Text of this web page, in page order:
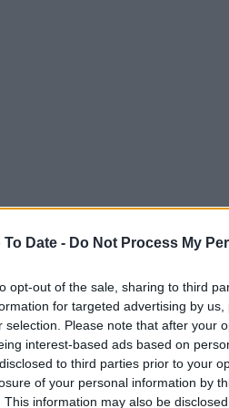
Date - Do Not Process My
opt-out of the sale, sharing to third
for targeted advertising by
selection. Please note that after your
interest-based ads based on
to third parties prior to your
of your personal information by
This information may also be
Tomljanovic,
knows the demands of
occasions. I don't see
enjoy this dream."